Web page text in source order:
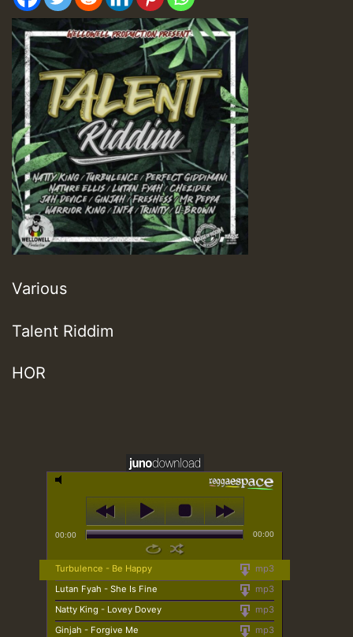
Various
Talent Riddim
HOR
00:00 00:00
mp3
Turbulence - Be Happy
mp3
Lutan Fyah - She Is Fine
mp3
Natty King - Lovey Dovey
mp3
Ginjah - Forgive Me